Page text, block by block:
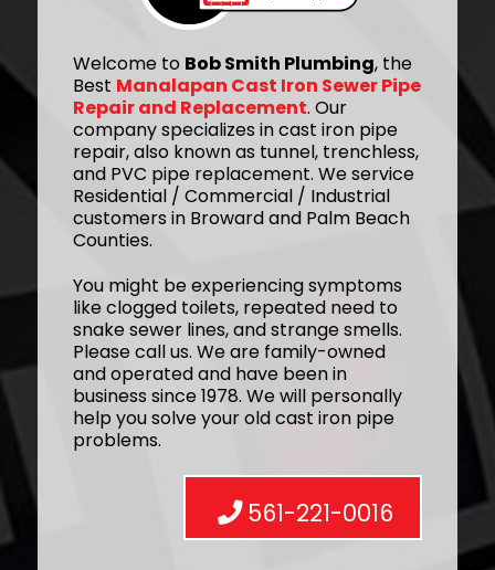
Welcome to Bob Smith Plumbing, the
Best Manalapan Cast Iron Sewer Pipe
Repair and Replacement. Our
company specializes in cast iron pipe
repair, also known as tunnel, trenchless,
and PVC pipe replacement. We service
Residential / Commercial / Industrial
customers in Broward and Palm Beach
Counties.
You might be experiencing symptoms
like clogged toilets, repeated need to
snake sewer lines, and strange smells.
Please call us. We are family-owned
and operated and have been in
business since 1978. We will personally
help you solve your old cast iron pipe
problems.
561-221-0016